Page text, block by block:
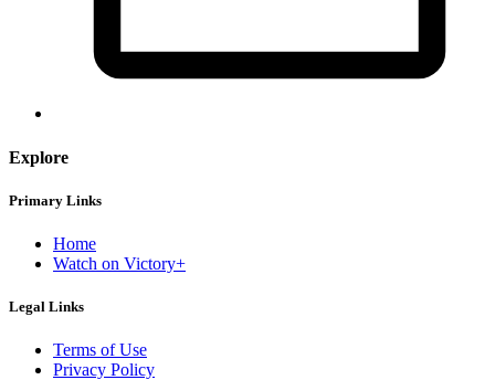
Explore
Primary Links
Home
Watch on Victory+
Legal Links
Terms of Use
Privacy Policy